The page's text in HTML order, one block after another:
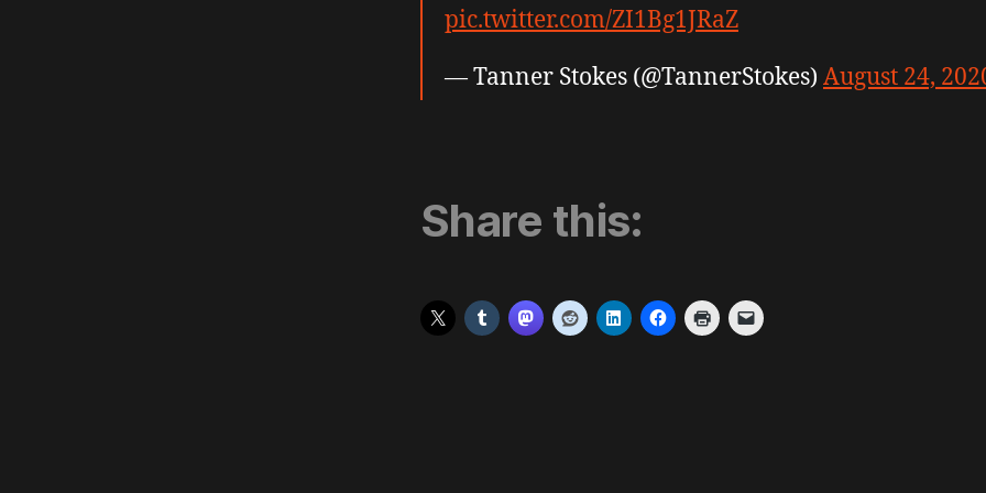
pic.twitter.com/ZI1Bg1JRaZ
— Tanner Stokes (@TannerStokes) August 24,
Share this: